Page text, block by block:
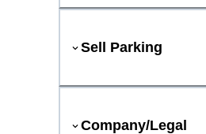
Sell Parking
Company/Legal